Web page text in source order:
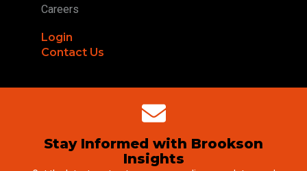
Careers
Login
Contact Us
Stay Informed with Brookson
Insights